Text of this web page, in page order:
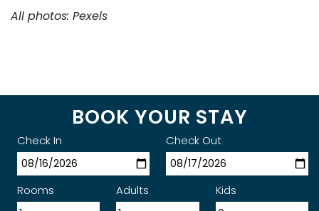
All photos: Pexels
BOOK YOUR STAY
Check In Check Out
Rooms Adults Kids